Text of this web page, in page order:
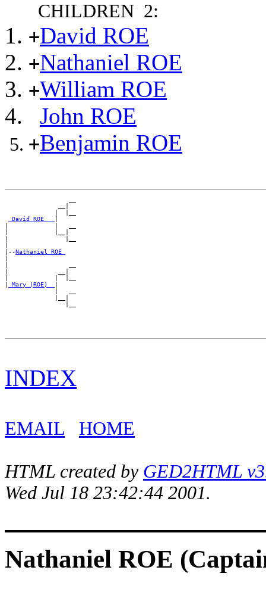
CHILDREN 2:
+David ROE
+Nathaniel ROE
+William ROE
John ROE
+Benjamin ROE
_David ROE __
|--Nathaniel ROE
_Mary (ROE) _
INDEX
EMAIL HOME
HTML created by GED2HTML
Wed Jul 18 23:42:44 2001.
Nathaniel ROE